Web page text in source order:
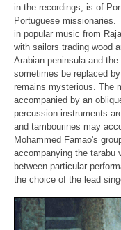
in the recordings, is of
Portuguese missionaries.
in popular music from
with sailors trading wood
Arabian peninsula and
sometimes be replaced
remains mysterious. The
accompanied by an
percussion instruments
and tambourines may
Mohammed Famao's
accompanying the tarabu
between particular
the choice of the lead